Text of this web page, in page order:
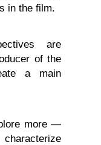
in the film.
are
of the
a main
more —